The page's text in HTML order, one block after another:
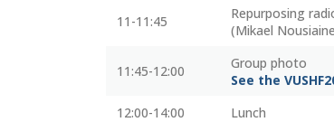
11-11:45
Repurposing
(Mikael
11:45-12:00
Group photo
See the
12:00-14:00
Lunch